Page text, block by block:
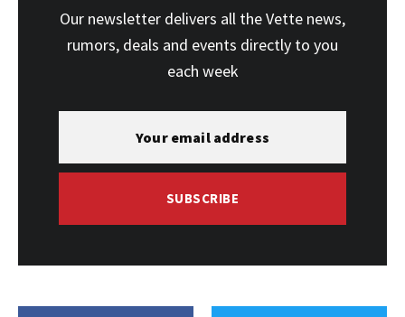
Our newsletter delivers all the Vette news,
rumors, deals and events directly to you
each week
SUBSCRIBE